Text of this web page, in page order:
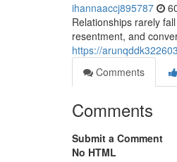
ihannaaccj895787
Relationships rarely
resentment, and
https://
Comments
Comments
Submit a Comment
No HTML